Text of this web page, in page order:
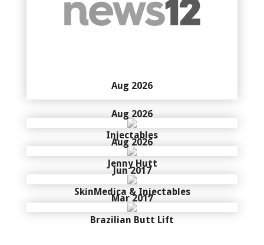
Aug 2026
Injectables
Aug 2026
Jenny Hutt
Aug 2026
SkinMedica & Injectables
Jun 2017
Brazilian Butt Lift
Mar 2017